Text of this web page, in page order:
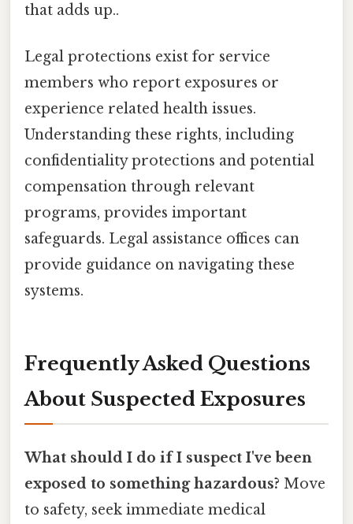
that adds up..
Legal protections exist for service
members who report exposures or
experience related health issues.
Understanding these rights, including
confidentiality protections and potential
compensation through relevant
programs, provides important
safeguards. Legal assistance offices can
provide guidance on navigating these
systems.
Frequently Asked Questions
About Suspected Exposures
What should I do if I suspect I've been
exposed to something hazardous? Move
to safety, seek immediate medical